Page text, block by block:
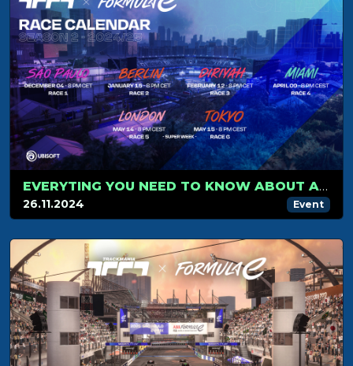
EVERYTING YOU NEED TO KNOW ABOUT A FORMULA E RACE.
26.11.2024 Event